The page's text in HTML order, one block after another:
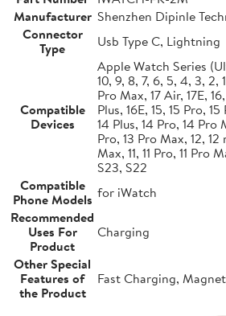
Manufacturer Shenzhen Dipinle
Connector
Type
Usb Type C, Lightning
Compatible
Devices
Apple Watch Series
10, 9, 8, 7, 6, 5, 4, 3, 2,
Pro Max, 17 Air, 17E,
Plus, 16E, 15, 15 Pro,
14 Plus, 14 Pro, 14 Pro
Pro, 13 Pro Max, 12,
Max, 11, 11 Pro, 11 Pro
S23, S22
Compatible
Phone Models for iWatch
Recommended
Uses For
Product
Charging
Other Special
Features of
the Product
Fast Charging,